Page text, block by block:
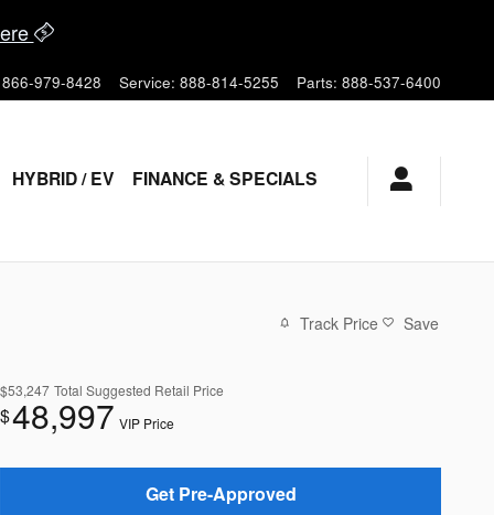
866-979-8428 Service: 888-814-5255 Parts: 888-537-6400
HYBRID / EV FINANCE & SPECIALS
Track Price Save
$53,247 Total Suggested Retail Price
$48,997 VIP Price
Get Pre-Approved